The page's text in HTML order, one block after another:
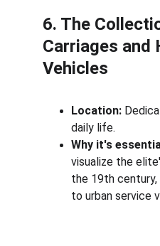
6. The
Carriages and
Vehicles
Location:
daily life.
Why it's
visualize the
the 19th century,
to urban service